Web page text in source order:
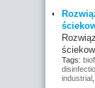
Tags:
industrial